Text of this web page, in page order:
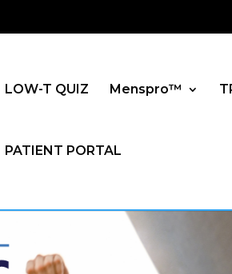
LOW-T QUIZ Menspro™
PATIENT PORTAL